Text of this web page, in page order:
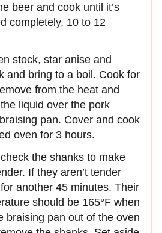
beer and cook until it’s
completely, 10 to 12
stock, star anise and
and bring to a boil. Cook for
from the heat and
liquid over the pork
pan. Cover and cook
oven for 3 hours.
the shanks to make
If they aren’t tender
another 45 minutes. Their
should be 165°F when
braising pan out of the oven